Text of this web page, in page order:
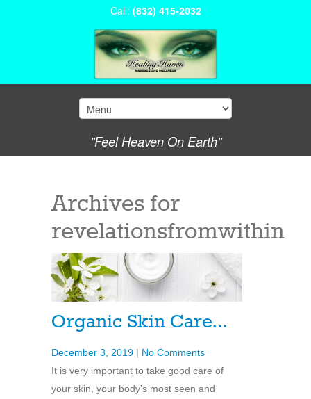
Call: (832) 415-2032
"Feel Heaven On Earth"
Archives for
revelationsfromwithin
Organic Skin Care…
December 3, 2019 | No Comments
It is very important to take good care of
your skin, your body’s most seen and